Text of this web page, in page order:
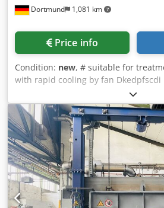
Dortmund 1,081 km
Price info
Condition: new, # suitable for
with rapid cooling by fan Dkedpfscdi
dimensions (w x h x d): 1500 x 1600 x
dimensions (w x h x d): 750 x 600 x
1200°C electrical heated: approx..
700 kg